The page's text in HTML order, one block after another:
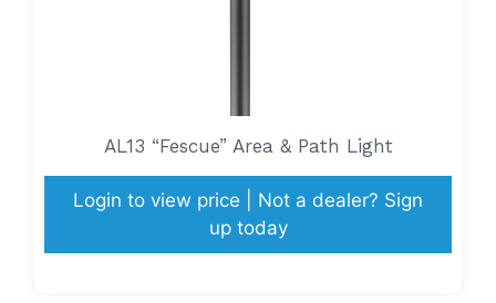
AL13 “Fescue” Area & Path Light
Login to view price | Not a dealer? Sign
up today